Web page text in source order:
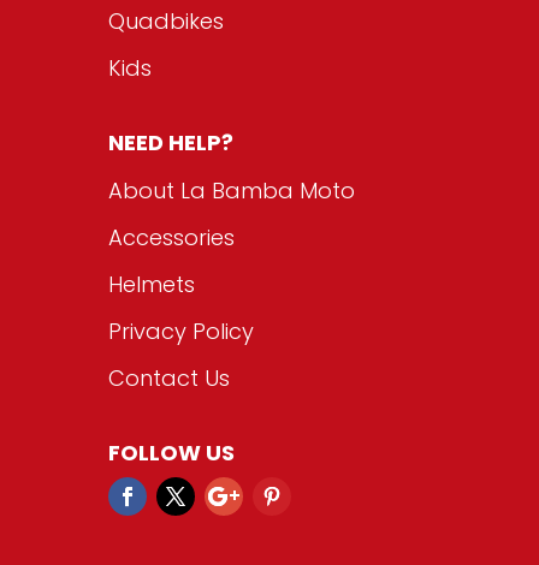
Quadbikes
Kids
NEED HELP?
About La Bamba Moto
Accessories
Helmets
Privacy Policy
Contact Us
FOLLOW US